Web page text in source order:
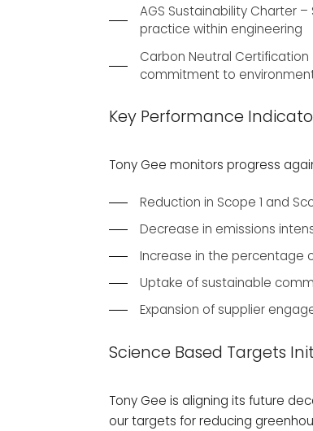
AGS Sustainability Charter
practice within engineering
Carbon Neutral
commitment to
Key Performance
Tony Gee monitors progress
Reduction in Scope 1 and
Decrease in emissions
Increase in the percentage
Uptake of sustainable
Expansion of supplier
Science Based Targets
Tony Gee is aligning its future
our targets for reducing